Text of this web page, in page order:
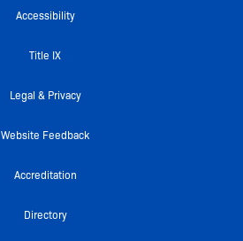
b r
Accessibility
Title IX
Legal & Privacy
Website Feedback
Accreditation
Directory